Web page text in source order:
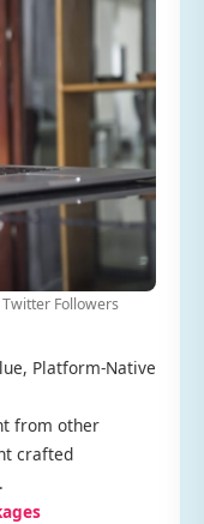
Followers
Platform-Native
from other
crafted